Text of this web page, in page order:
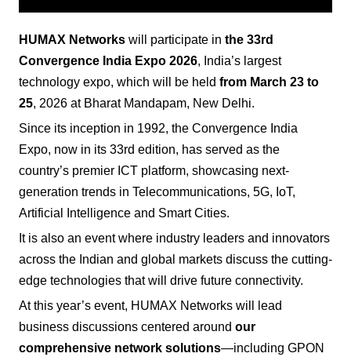
HUMAX Networks will participate in the 33rd
Convergence India Expo 2026, India’s largest
technology expo, which will be held from March 23 to
25, 2026 at Bharat Mandapam, New Delhi.
Since its inception in 1992, the Convergence India
Expo, now in its 33rd edition, has served as the
country’s premier ICT platform, showcasing next-
generation trends in Telecommunications, 5G, IoT,
Artificial Intelligence and Smart Cities.
It is also an event where industry leaders and innovators
across the Indian and global markets discuss the cutting-
edge technologies that will drive future connectivity.
At this year’s event, HUMAX Networks will lead
business discussions centered around our
comprehensive network solutions—including GPON